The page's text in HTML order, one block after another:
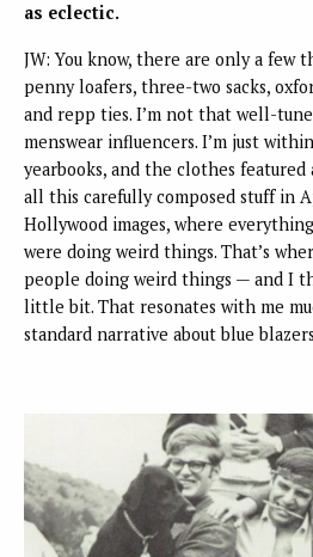
as eclectic.
JW: You know, there are only a few
penny loafers, three-two sacks,
and repp ties. I’m not that well-
menswear influencers. I’m just
yearbooks, and the clothes
all this carefully composed stuff in
Hollywood images, where
were doing weird things. That’s
people doing weird things — and I
little bit. That resonates with me
standard narrative about blue